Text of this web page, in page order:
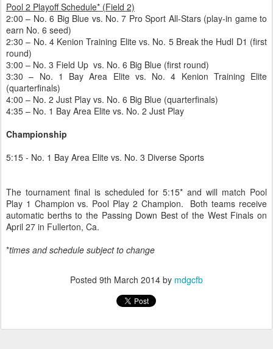
Pool 2 Playoff Schedule* (Field 2)
2:00 – No. 6 Big Blue vs. No. 7 Pro Sport All-Stars (play-in game to
earn No. 6 seed)
2:30 – No. 4 Kenion Training Elite vs. No. 5 Break the Hudl D1 (first
round)
3:00 – No. 3 Field Up vs. No. 6 Big Blue (first round)
3:30 – No. 1 Bay Area Elite vs. No. 4 Kenion Training Elite
(quarterfinals)
4:00 – No. 2 Just Play vs. No. 6 Big Blue (quarterfinals)
4:35 – No. 1 Bay Area Elite vs. No. 2 Just Play
Championship
5:15 - No. 1 Bay Area Elite vs. No. 3 Diverse Sports
The tournament final is scheduled for 5:15* and will match Pool
Play 1 Champion vs. Pool Play 2 Champion. Both teams receive
automatic berths to the Passing Down Best of the West Finals on
April 27 in Fullerton, Ca.
*times and schedule subject to change
Posted 9th March 2014 by mdgcfb